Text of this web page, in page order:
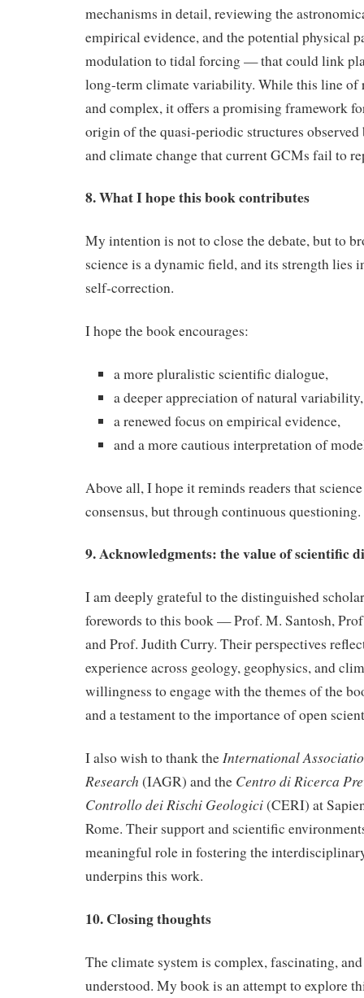
mechanisms in detail, reviewing the
empirical evidence, and the potential physical
modulation to tidal forcing — that could link
long‑term climate variability. While this line of
and complex, it offers a promising framework
origin of the quasi‑periodic structures
and climate change that current GCMs fail to
8. What I hope this book contributes
My intention is not to close the debate, but to
science is a dynamic field, and its strength lies
self‑correction.
I hope the book encourages:
a more pluralistic scientific dialogue,
a deeper appreciation of natural variability,
a renewed focus on empirical evidence,
and a more cautious interpretation of
Above all, I hope it reminds readers that
consensus, but through continuous questioning.
9. Acknowledgments: the value of scientific
I am deeply grateful to the distinguished
forewords to this book — Prof. M. Santosh,
and Prof. Judith Curry. Their perspectives
experience across geology, geophysics, and
willingness to engage with the themes of the
and a testament to the importance of open
I also wish to thank theInternational
Research (IAGR) and the Centro di Ricerca
Controllo dei Rischi Geologici(CERI) at
Rome. Their support and scientific
meaningful role in fostering the
underpins this work.
10. Closing thoughts
The climate system is complex, fascinating,
understood. My book is an attempt to explore